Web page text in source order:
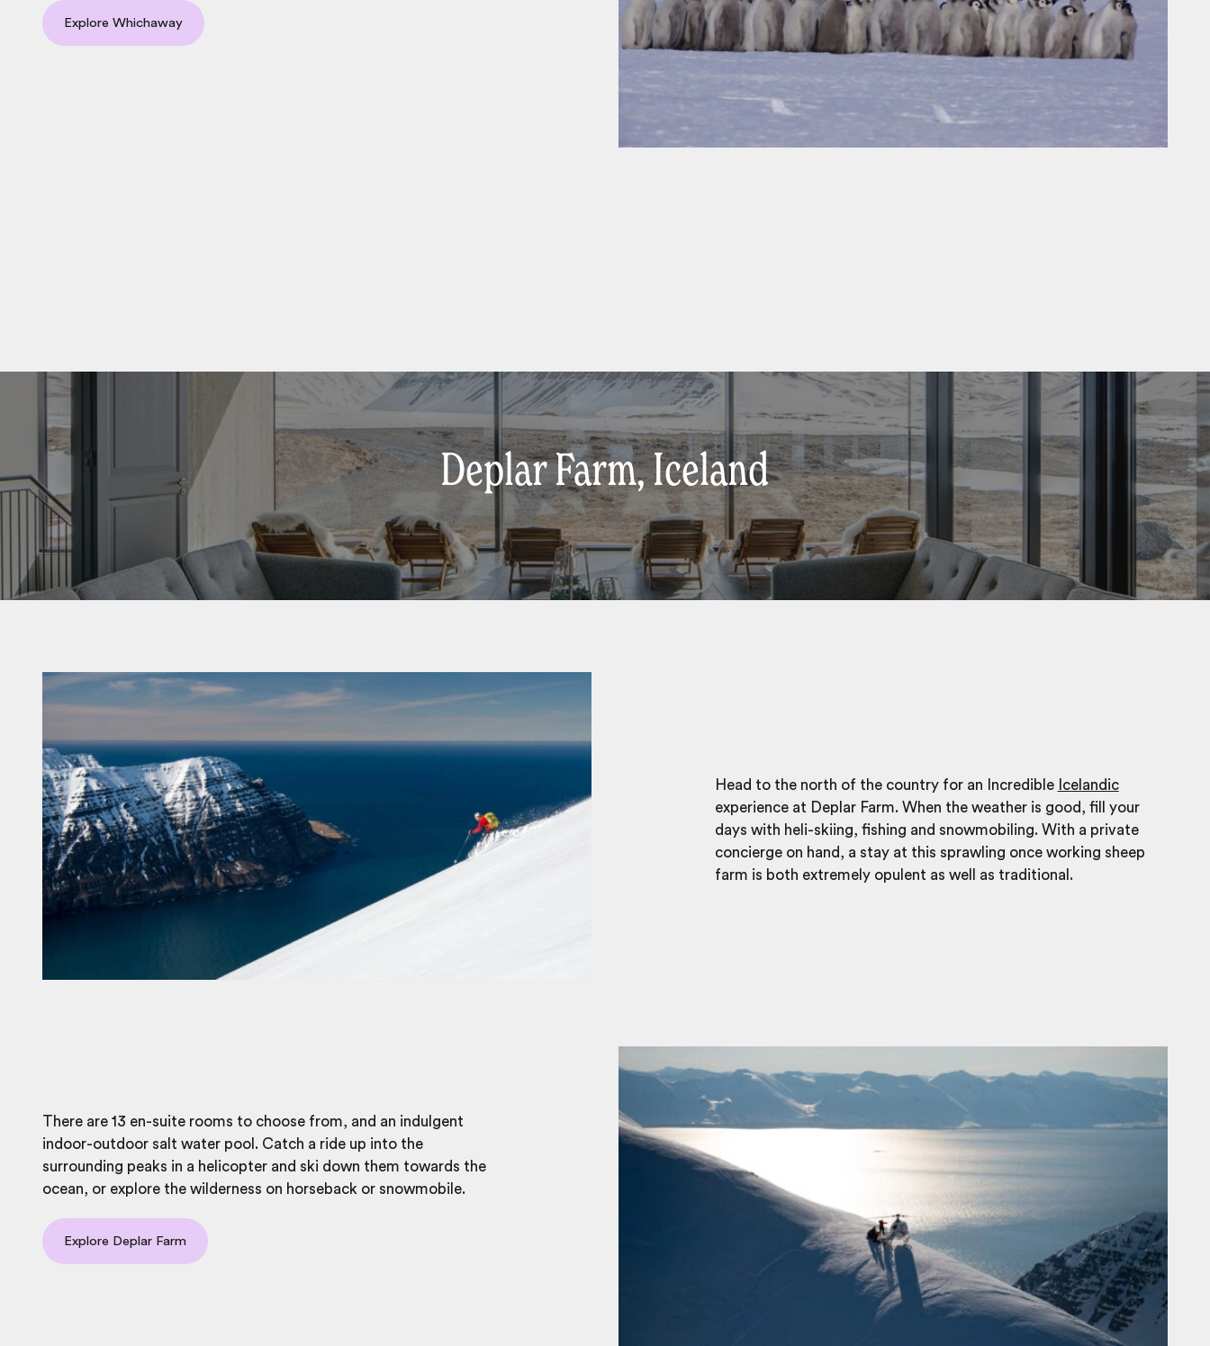
Explore Whichaway
Deplar Farm, Iceland
Head to the north of the country for an Incredible Icelandic
experience at Deplar Farm. When the weather is good, fill your
days with heli-skiing, fishing and snowmobiling. With a private
concierge on hand, a stay at this sprawling once working sheep
farm is both extremely opulent as well as traditional.
There are 13 en-suite rooms to choose from, and an indulgent
indoor-outdoor salt water pool. Catch a ride up into the
surrounding peaks in a helicopter and ski down them towards the
ocean, or explore the wilderness on horseback or snowmobile.
Explore Deplar Farm